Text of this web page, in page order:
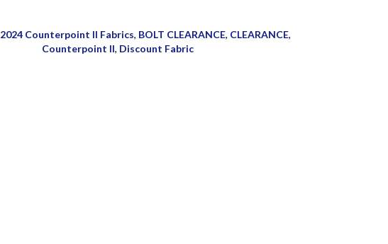
2024 Counterpoint II Fabrics, BOLT CLEARANCE, CLEARANCE,
Counterpoint II, Discount Fabric